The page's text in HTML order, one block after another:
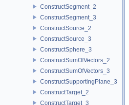
ConstructSegment_2
ConstructSegment_3
ConstructSource_2
ConstructSource_3
ConstructSphere_3
ConstructSumOfVectors_2
ConstructSumOfVectors_3
ConstructSupportingPlane_3
ConstructTarget_2
ConstructTarget_3